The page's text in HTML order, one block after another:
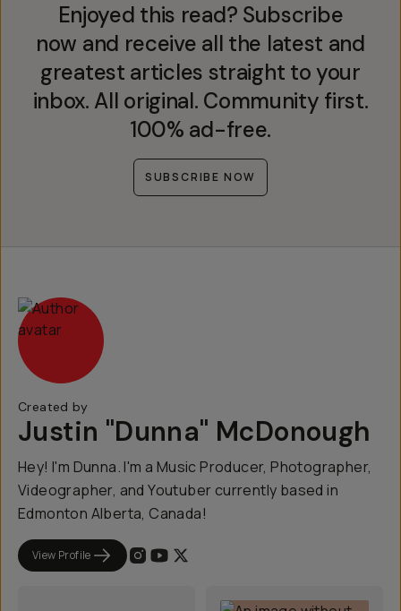
Enjoyed this read? Subscribe
now and receive all the latest and
greatest articles straight to your
inbox. All original. Community first.
100% ad-free.
SUBSCRIBE NOW
Created by
Justin "Dunna" McDonough
Hey! I'm Dunna. I'm a Music Producer, Photographer,
Videographer, and Youtuber currently based in
Edmonton Alberta, Canada!
View Profile